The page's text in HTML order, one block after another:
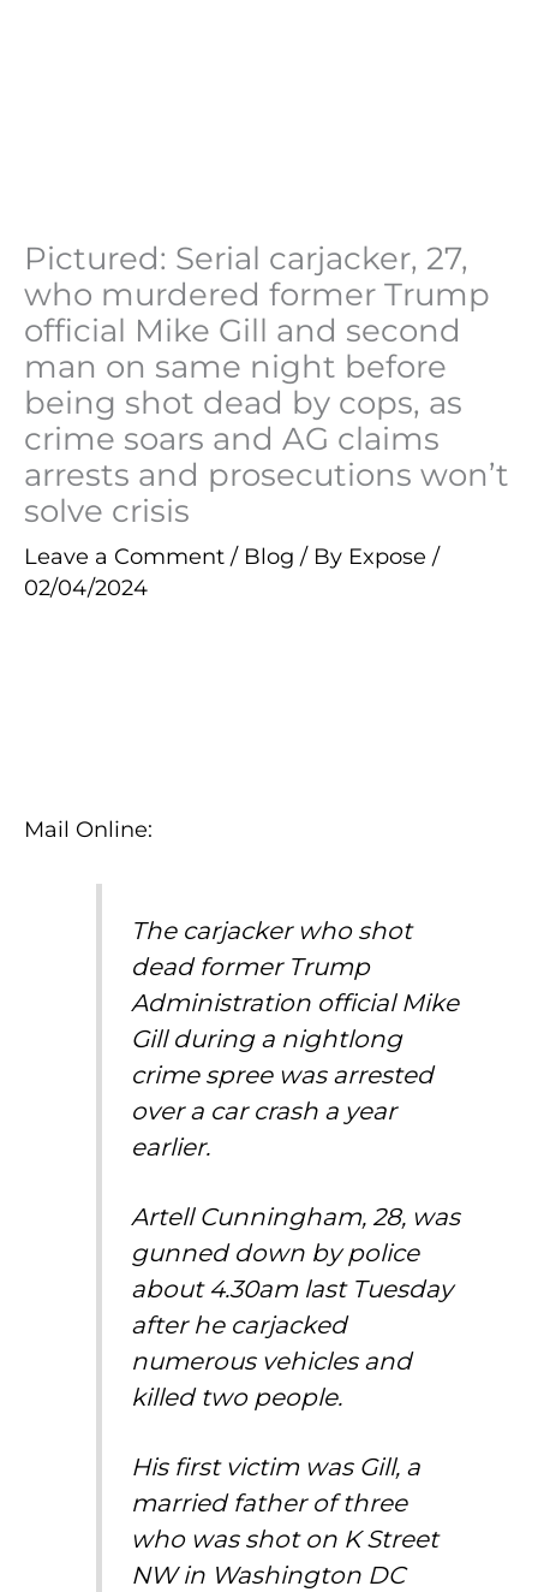
Pictured: Serial carjacker, 27,
who murdered former Trump
official Mike Gill and second
man on same night before
being shot dead by cops, as
crime soars and AG claims
arrests and prosecutions won’t
solve crisis
Leave a Comment / Blog / By Expose /
02/04/2024
Mail Online:
The carjacker who shot
dead former Trump
Administration official Mike
Gill during a nightlong
crime spree was arrested
over a car crash a year
earlier.
Artell Cunningham, 28, was
gunned down by police
about 4.30am last Tuesday
after he carjacked
numerous vehicles and
killed two people.
His first victim was Gill, a
married father of three
who was shot on K Street
NW in Washington DC